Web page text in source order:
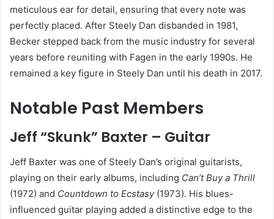
meticulous ear for detail, ensuring that every note was
perfectly placed. After Steely Dan disbanded in 1981,
Becker stepped back from the music industry for several
years before reuniting with Fagen in the early 1990s. He
remained a key figure in Steely Dan until his death in 2017.
Notable Past Members
Jeff “Skunk” Baxter – Guitar
Jeff Baxter was one of Steely Dan’s original guitarists,
playing on their early albums, including Can’t Buy a Thrill
(1972) and Countdown to Ecstasy(1973). His blues-
influenced guitar playing added a distinctive edge to the